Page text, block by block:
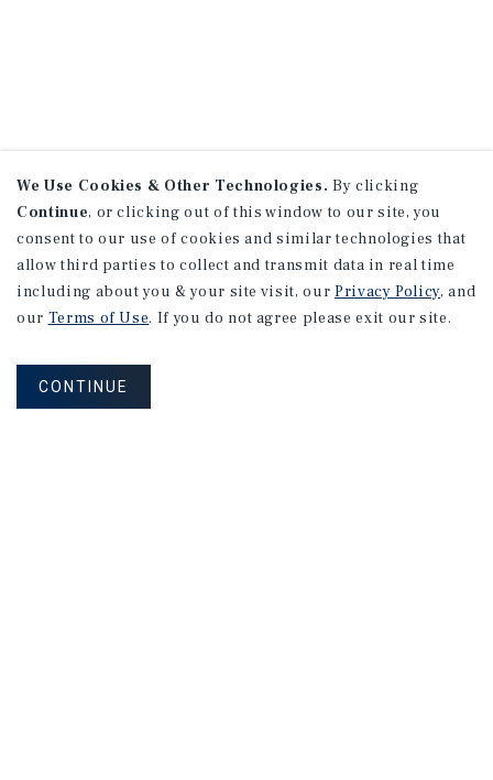
We Use Cookies & Other Technologies. By clicking
Continue, or clicking out of this window to our site, you
consent to our use of cookies and similar technologies that
allow third parties to collect and transmit data in real time
including about you & your site visit, our Privacy Policy, and
our Terms of Use. If you do not agree please exit our site.
CONTINUE